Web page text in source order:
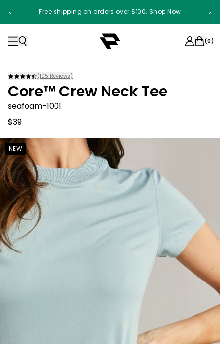
Free shipping on orders over $100. Shop Now
Something something something
(0)
(105 Reviews)
Core™ Crew Neck Tee
seafoam-1001
$39
NEW